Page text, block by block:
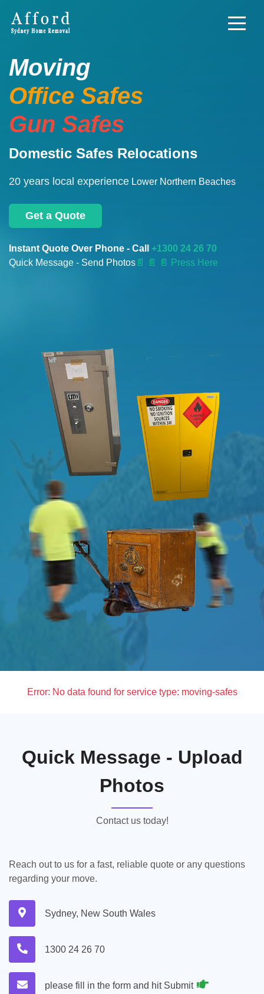
Moving
Office Safes
Gun Safes
Domestic Safes Relocations
20 years local experience Lower Northern Beaches
Get a Quote
Instant Quote Over Phone - Call +1300 24 26 70
Quick Message - Send Photos 📄 📄 📄 Press Here
Error: No data found for service type: moving-safes
Quick Message - Upload
Photos
Contact us today!
Reach out to us for a fast, reliable quote or any questions
regarding your move.
Sydney, New South Wales
1300 24 26 70
please fill in the form and hit Submit